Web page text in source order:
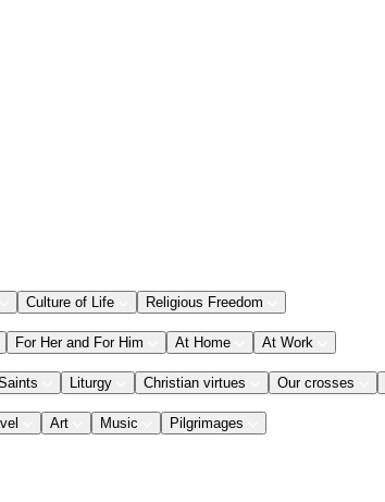
Culture of Life Religious Freedom
For Her and For Him At Home At Work
Liturgy Christian virtues Our crosses
Art Music Pilgrimages